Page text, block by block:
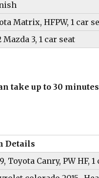
Matrix, HFPW, 1 car
Mazda 3, 1 car seat
take up to 30
Details
Toyota Canry, PW HF,